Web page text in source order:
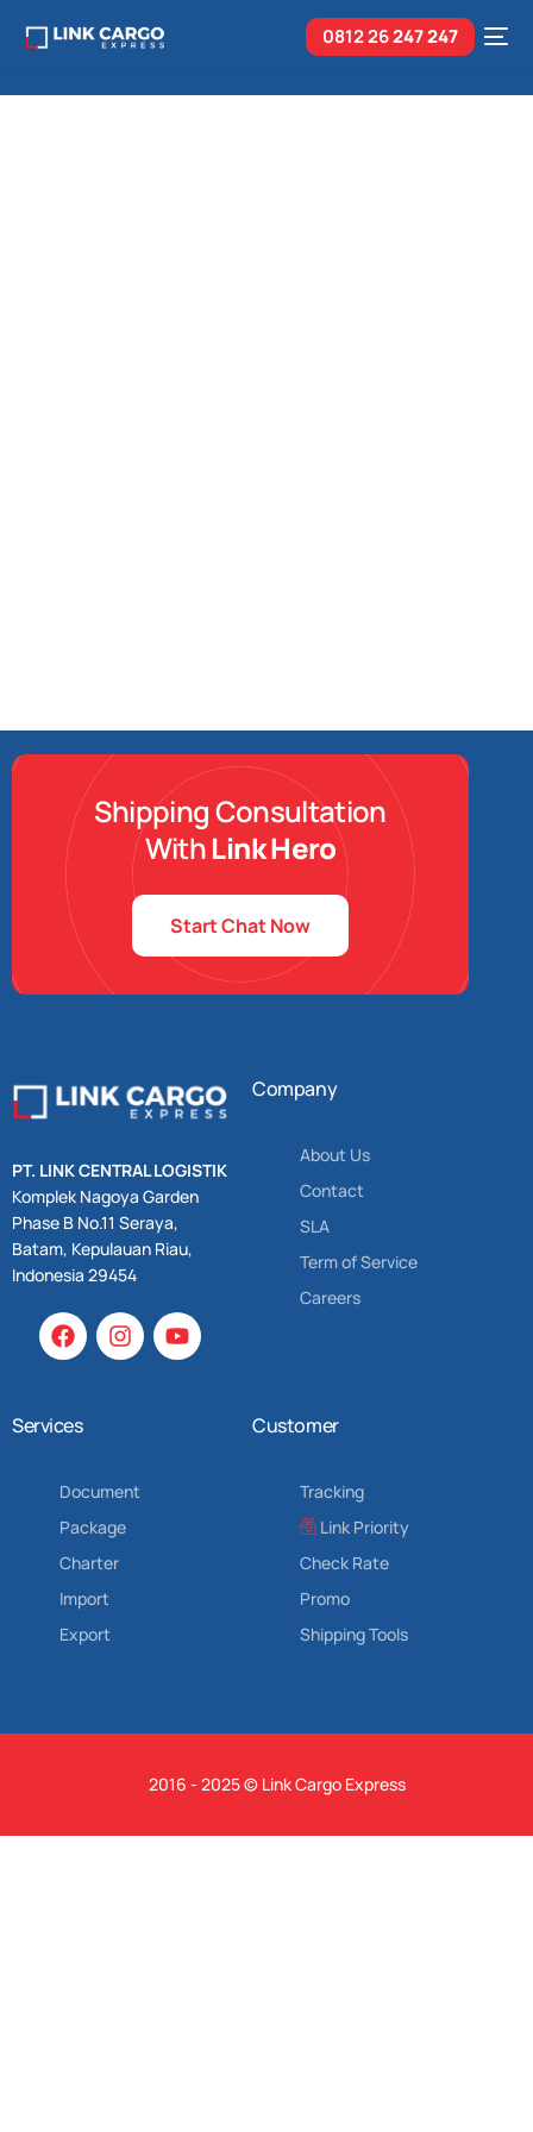
0812 26247 247
Shipping Consultation
WithLink Hero
Start Chat Now
PT. LINK CENTRAL LOGISTIK
Komplek Nagoya Garden
Phase B No.11 Seraya,
Batam, Kepulauan Riau,
Indonesia 29454
Company
About Us
Contact
SLA
Term of Service
Careers
Services
Document
Package
Charter
Import
Export
Customer
Tracking
Link Priority
Check Rate
Promo
Shipping Tools
2016 - 2025 © Link Cargo Express